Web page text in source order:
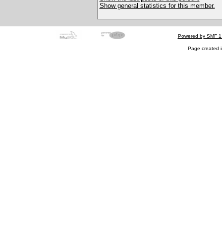
Show general statistics for this member.
Powered by SMF
Page created